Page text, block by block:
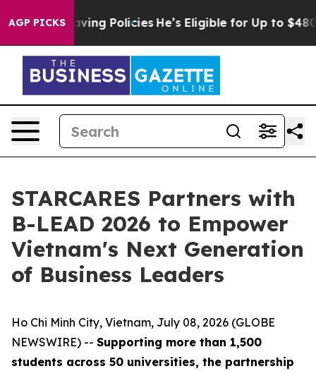
AGP PICKS
Life-Saving Policies He’s Eligible for Up to
STARCARES Partners with
B-LEAD 2026 to Empower
Vietnam's Next Generation
of Business Leaders
Ho Chi Minh City, Vietnam, July 08, 2026 (GLOBE
NEWSWIRE) -- Supporting more than 1,500
students across 50 universities, the partnership